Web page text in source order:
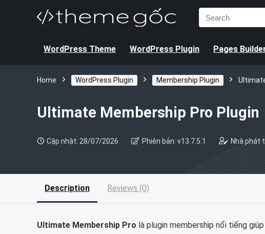
Search
for:
WordPress Theme WordPress Plugin Pages
Home WordPress Plugin Membership Plugin
Ultimate Membership Pro Plugin
Cập nhật: 28/07/2026 Phiên bản: v13.7.5.1 Nhà phát
Description Reviews (0)
Ultimate Membership Pro là plugin membership nổi tiếng